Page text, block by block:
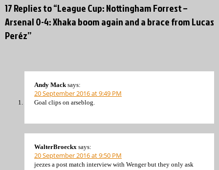
17 Replies to “League Cup: Nottingham Forrest –
Arsenal 0-4: Xhaka boom again and a brace from Lucas
Peréz”
Andy Mack says:
20 September 2016 at 9:49 PM
Goal clips on arseblog.
WalterBroeckx says:
20 September 2016 at 9:50 PM
jeezes a post match interview with Wenger but they only ask